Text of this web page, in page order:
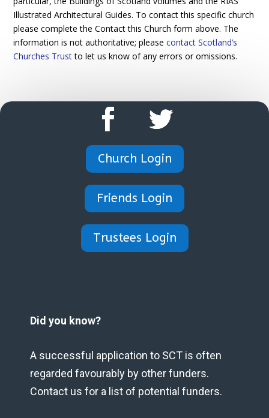
Illustrated Architectural Guides. To contact this specific church
please complete the Contact this Church form above. The
information is not authoritative; pleasecontact Scotland’s
Churches Trustto let us know of any errors or omissions.
Church Login
Friends Login
Trustees Login
Did you know?
A successful application to SCT is often
regarded favourably by other funders.
Contact us for a list of potential funders.